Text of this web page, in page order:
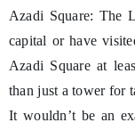
Azadi Square: The
capital or have
Azadi Square at
than just a tower for
It wouldn’t be an